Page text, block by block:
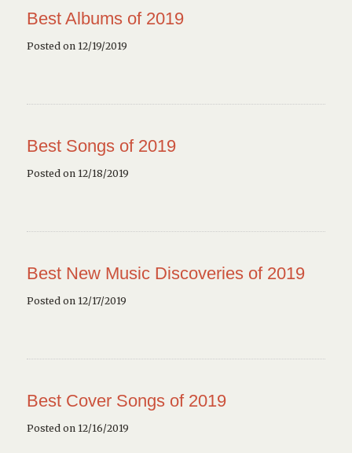
Best Albums of 2019
Posted on 12/19/2019
Best Songs of 2019
Posted on 12/18/2019
Best New Music Discoveries of 2019
Posted on 12/17/2019
Best Cover Songs of 2019
Posted on 12/16/2019